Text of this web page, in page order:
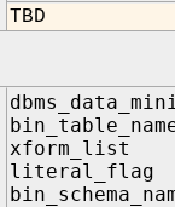
TBD
xform_list IN
literal_flag